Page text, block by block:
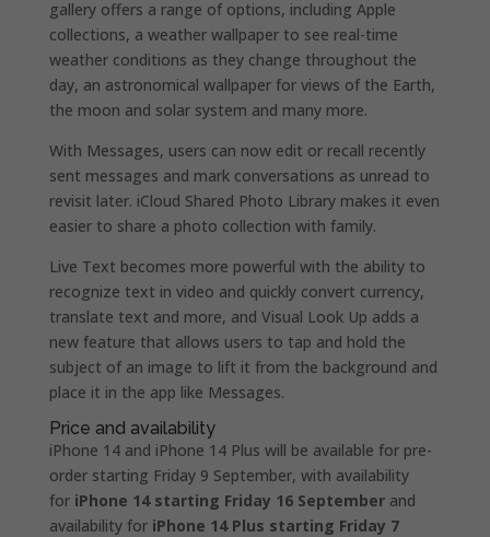
gallery offers a range of options, including Apple
collections, a weather wallpaper to see real-time
weather conditions as they change throughout the
day, an astronomical wallpaper for views of the Earth,
the moon and solar system and many more.
With Messages, users can now edit or recall recently
sent messages and mark conversations as unread to
revisit later. iCloud Shared Photo Library makes it even
easier to share a photo collection with family.
Live Text becomes more powerful with the ability to
recognize text in video and quickly convert currency,
translate text and more, and Visual Look Up adds a
new feature that allows users to tap and hold the
subject of an image to lift it from the background and
place it in the app like Messages.
Price and availability
iPhone 14 and iPhone 14 Plus will be available for pre-
order starting Friday 9 September, with availability
for iPhone 14 starting Friday 16 Septemberand
availability for iPhone 14 Plus starting Friday 7